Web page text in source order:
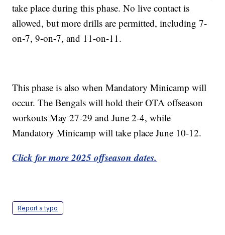
take place during this phase. No live contact is
allowed, but more drills are permitted, including 7-
on-7, 9-on-7, and 11-on-11.
This phase is also when Mandatory Minicamp will
occur. The Bengals will hold their OTA offseason
workouts May 27-29 and June 2-4, while
Mandatory Minicamp will take place June 10-12.
Click for more 2025 offseason dates.
Report a typo